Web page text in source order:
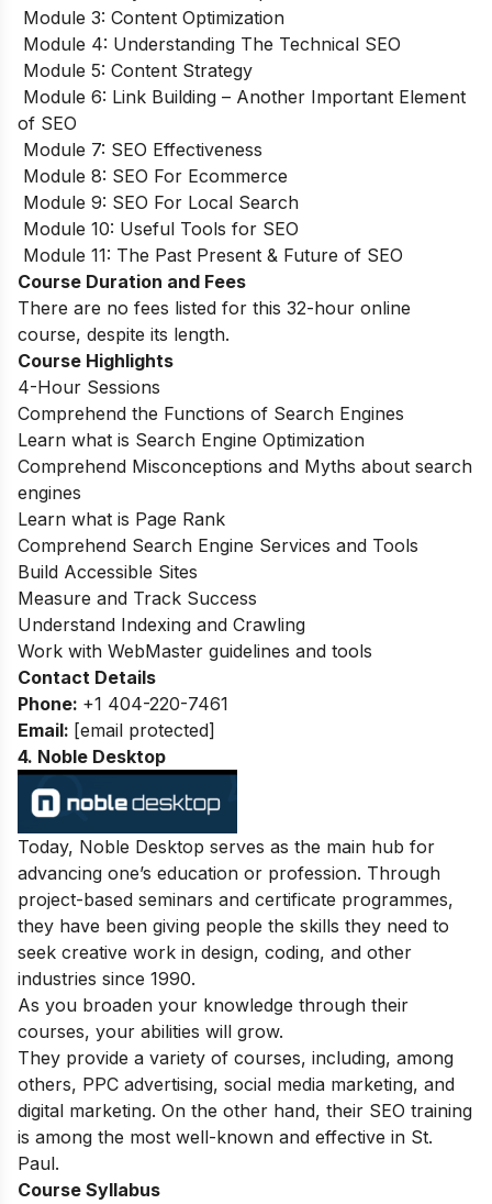
Module 3: Content Optimization
Module 4: Understanding The Technical SEO
Module 5: Content Strategy
Module 6: Link Building – Another Important Element
of SEO
Module 7: SEO Effectiveness
Module 8: SEO For Ecommerce
Module 9: SEO For Local Search
Module 10: Useful Tools for SEO
Module 11: The Past Present & Future of SEO
Course Duration and Fees
There are no fees listed for this 32-hour online
course, despite its length.
Course Highlights
4-Hour Sessions
Comprehend the Functions of Search Engines
Learn what is Search Engine Optimization
Comprehend Misconceptions and Myths about search
engines
Learn what is Page Rank
Comprehend Search Engine Services and Tools
Build Accessible Sites
Measure and Track Success
Understand Indexing and Crawling
Work with WebMaster guidelines and tools
Contact Details
Phone: +1 404-220-7461
Email: [email protected]
4. Noble Desktop
Today, Noble Desktop serves as the main hub for
advancing one’s education or profession. Through
project-based seminars and certificate programmes,
they have been giving people the skills they need to
seek creative work in design, coding, and other
industries since 1990.
As you broaden your knowledge through their
courses, your abilities will grow.
They provide a variety of courses, including, among
others, PPC advertising, social media marketing, and
digital marketing. On the other hand, their SEO training
is among the most well-known and effective in St.
Paul.
Course Syllabus